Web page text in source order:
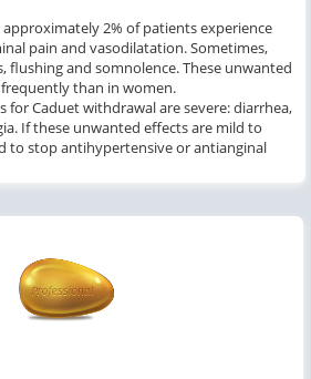
2% of patients experience
pain and vasodilatation. Sometimes,
flushing and somnolence. These unwanted
than in women.
for Caduet withdrawal are severe: diarrhea,
If these unwanted effects are mild to
to stop antihypertensive or antianginal